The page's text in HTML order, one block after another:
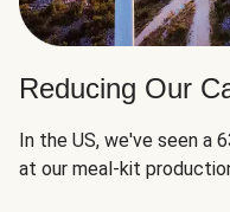
Reducing Our
In the US, we've seen a
at our meal-kit